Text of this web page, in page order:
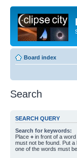
Board index
Search
SEARCH QUERY
Search for keywords:
Place + in front of a
must not be found. Put
one of the words must